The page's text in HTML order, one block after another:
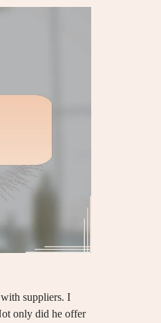
suppliers. I
only did he offer